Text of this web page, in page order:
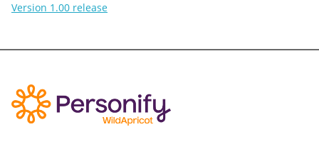
Version 1.00 release